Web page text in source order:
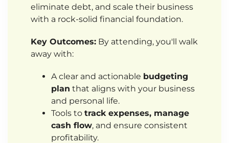
eliminate debt, and scale their business
with a rock-solid financial foundation.
Key Outcomes: By attending, you'll walk
away with:
A clear and actionable budgeting
plan that aligns with your business
and personal life.
Tools to track expenses, manage
cash flow, and ensure consistent
profitability.